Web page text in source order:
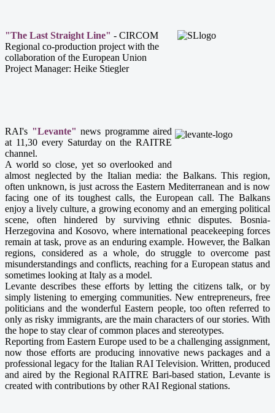
"The Last Straight Line" - CIRCOM
Regional co-production project with the
collaboration of the European Union
Project Manager: Heike Stiegler
RAI's "Levante" news programme aired
at 11,30 every Saturday on the RAITRE
channel.
A world so close, yet so overlooked and
almost neglected by the Italian media: the Balkans. This region,
often unknown, is just across the Eastern Mediterranean and is now
facing one of its toughest calls, the European call. The Balkans
enjoy a lively culture, a growing economy and an emerging political
scene, often hindered by surviving ethnic disputes. Bosnia-
Herzegovina and Kosovo, where international peacekeeping forces
remain at task, prove as an enduring example. However, the Balkan
regions, considered as a whole, do struggle to overcome past
misunderstandings and conflicts, reaching for a European status and
sometimes looking at Italy as a model.
Levante describes these efforts by letting the citizens talk, or by
simply listening to emerging communities. New entrepreneurs, free
politicians and the wonderful Eastern people, too often referred to
only as risky immigrants, are the main characters of our stories. With
the hope to stay clear of common places and stereotypes.
Reporting from Eastern Europe used to be a challenging assignment,
now those efforts are producing innovative news packages and a
professional legacy for the Italian RAI Television. Written, produced
and aired by the Regional RAITRE Bari-based station, Levante is
created with contributions by other RAI Regional stations.